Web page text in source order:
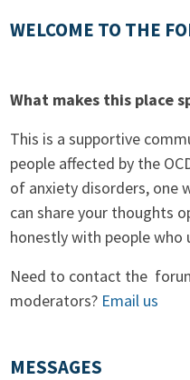
WELCOME TO THE
What makes this place
This is a supportive
people affected by the
of anxiety disorders, one
can share your thoughts
honestly with people who
Need to contact the
moderators? Email us
MESSAGES